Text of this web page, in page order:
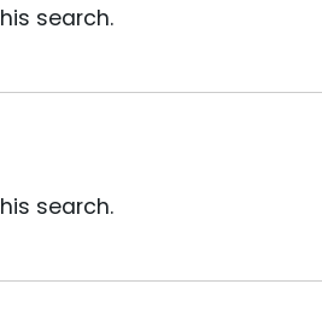
search.
search.